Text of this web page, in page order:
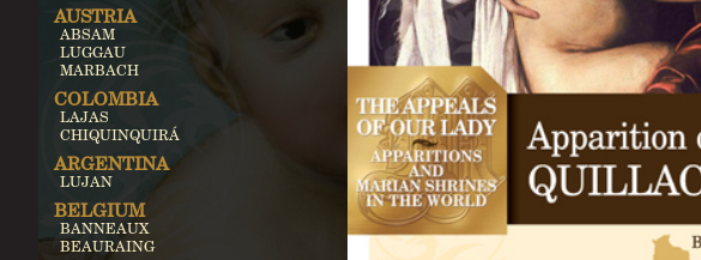
AUSTRIA
ABSAM
LUGGAU
MARBACH
COLOMBIA
LAJAS
CHIQUINQUIRÁ
ARGENTINA
LUJAN
BELGIUM
BANNEAUX
BEAURAING